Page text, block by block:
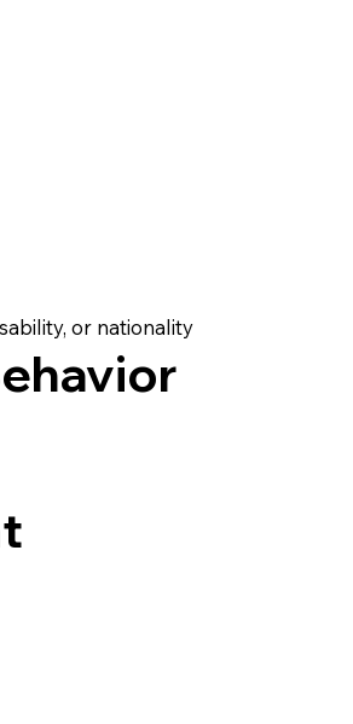
or nationality